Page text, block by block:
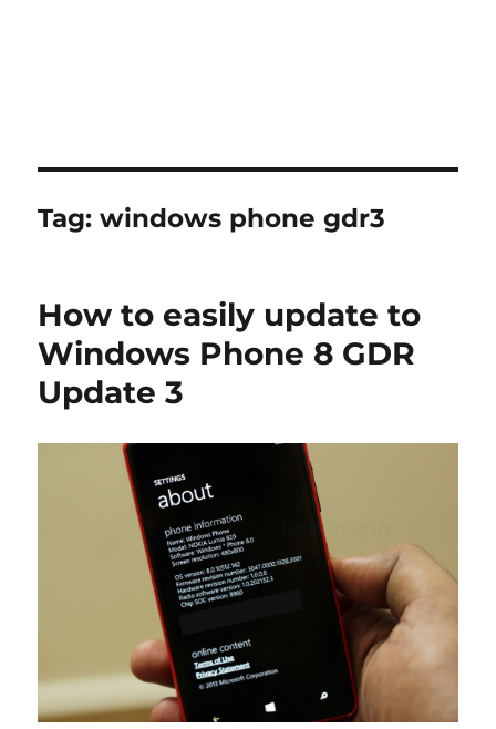
Tag:windows phone gdr3
How to easily update to
Windows Phone 8 GDR
Update 3